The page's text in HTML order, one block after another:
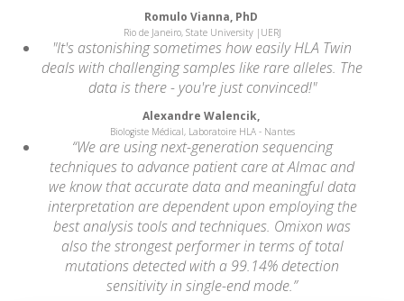
Romulo Vianna, PhD
Rio de Janeiro, State University |UERJ
"It's astonishing sometimes how easily HLA Twin
deals with challenging samples like rare alleles. The
data is there - you're just convinced!"
Alexandre Walencik,
Biologiste Médical, Laboratoire HLA - Nantes
“We are using next-generation sequencing
techniques to advance patient care at Almac and
we know that accurate data and meaningful data
interpretation are dependent upon employing the
best analysis tools and techniques. Omixon was
also the strongest performer in terms of total
mutations detected with a 99.14% detection
sensitivity in single-end mode.”